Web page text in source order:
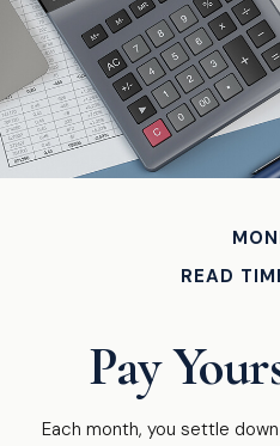
READ
Pay
Each month, you settle